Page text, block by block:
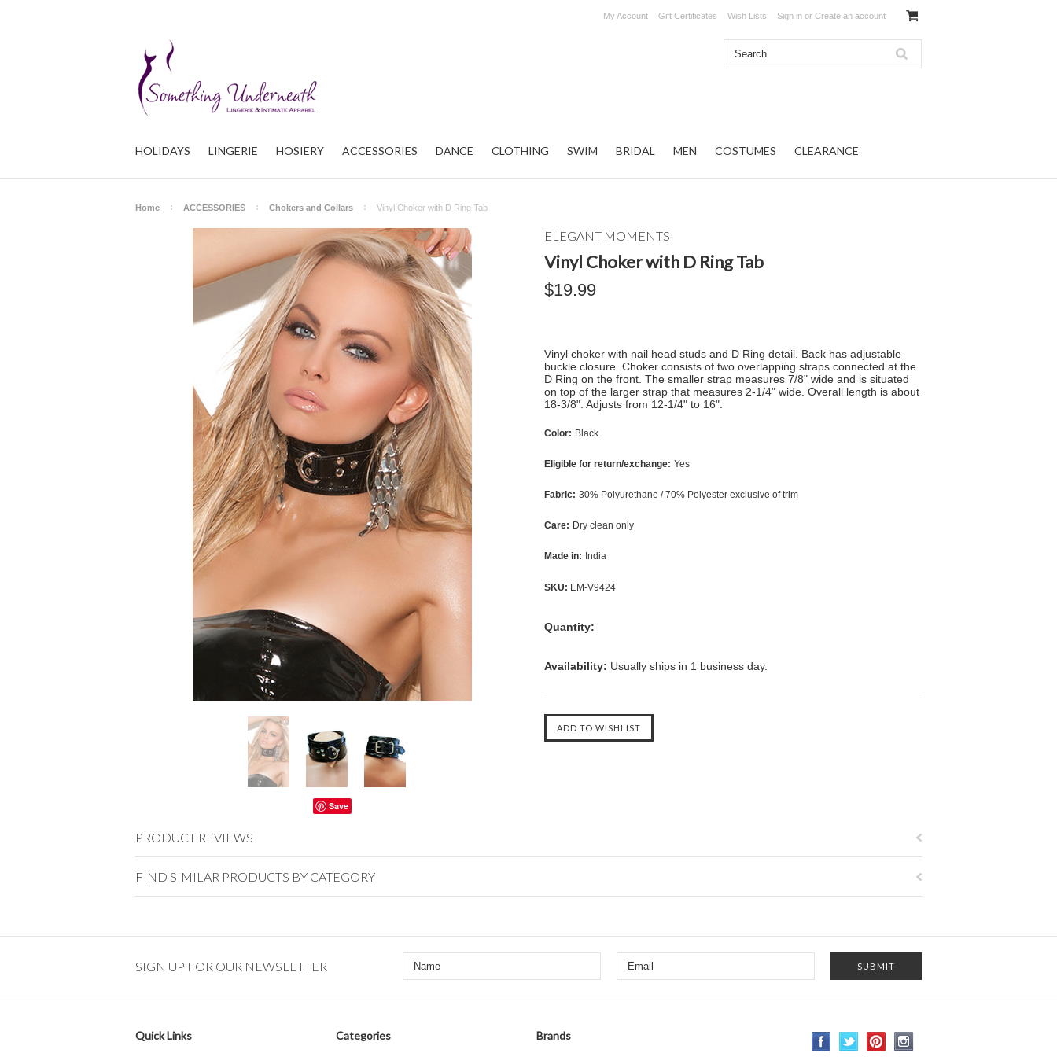
My Account Gift Certificates Wish Lists Sign in or Create an account
HOLIDAYS LINGERIE HOSIERY ACCESSORIES DANCE CLOTHING SWIM BRIDAL MEN COSTUMES CLEARANCE
Home ACCESSORIES Chokers and Collars Vinyl Choker with D Ring Tab
Save
ELEGANT MOMENTS
Vinyl Choker with D Ring Tab
$19.99
Vinyl choker with nail head studs and D Ring detail. Back has adjustable
buckle closure. Choker consists of two overlapping straps connected at the
D Ring on the front. The smaller strap measures 7/8" wide and is situated
on top of the larger strap that measures 2-1/4" wide. Overall length is about
18-3/8". Adjusts from 12-1/4" to 16".
Color: Black
Eligible for return/exchange: Yes
Fabric: 30% Polyurethane / 70% Polyester exclusive of trim
Care: Dry clean only
Made in: India
SKU: EM-V9424
Quantity:
Availability: Usually ships in 1 business day.
PRODUCT REVIEWS
FIND SIMILAR PRODUCTS BY CATEGORY
SIGN UP FOR OUR NEWSLETTER
Quick Links Categories Brands